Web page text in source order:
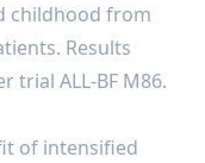
childhood from
Results
trial ALL-BF M86.
of intensified